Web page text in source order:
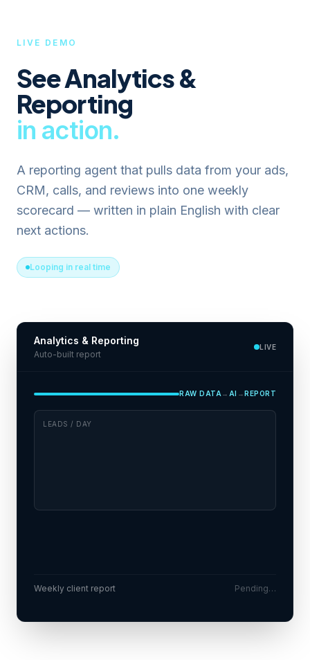
LIVE DEMO
SeeAnalytics &
Reporting
in action.
A reporting agent that pulls data from your ads,
CRM, calls, and reviews into one weekly
scorecard — written in plain English with clear
next actions.
Looping in real time
Analytics & Reporting
Auto-built report
LIVE
RAW DATA → AI →REPORT
LEADS / DAY
Weekly client report Pending…